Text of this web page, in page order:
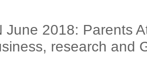
June 2018: Parents
research and